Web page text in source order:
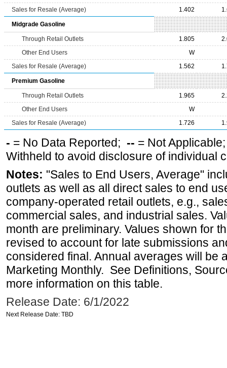
Sales for Resale (Average)
1.402
Midgrade Gasoline
Through Retail Outlets 1.805
Other End Users
W
Sales for Resale (Average)
1.562
Premium Gasoline
Through Retail Outlets 1.965
Other End Users
W
Sales for Resale (Average)
1.726
- = No Data Reported; -- = Not
Withheld to avoid disclosure of individual
Notes: "Sales to End Users, Average"
outlets as well as all direct sales to end
company-operated retail outlets, e.g.,
commercial sales, and industrial sales.
month are preliminary. Values shown for
revised to account for late submissions
considered final. Annual averages will be
Marketing Monthly. See Definitions,
more information on this table.
Release Date: 6/1/2022
Next Release Date: TBD